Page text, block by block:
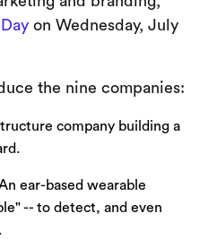
on Wednesday, July
the nine companies:
company building a
ear-based wearable
-- to detect, and even